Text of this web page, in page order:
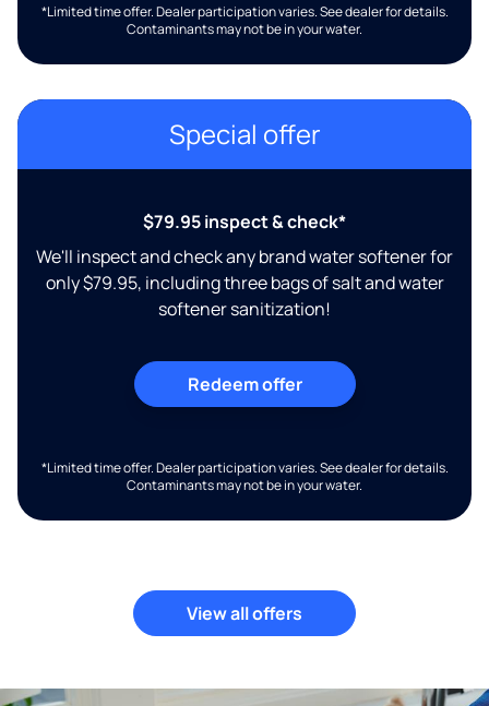
*Limited time offer. Dealer participation varies. See dealer for details.
Contaminants may not be in your water.
Special offer
$79.95 inspect & check*
We'll inspect and check any brand water softener for
only $79.95, including three bags of salt and water
softener sanitization!
Redeem offer
*Limited time offer. Dealer participation varies. See dealer for details.
Contaminants may not be in your water.
View all offers